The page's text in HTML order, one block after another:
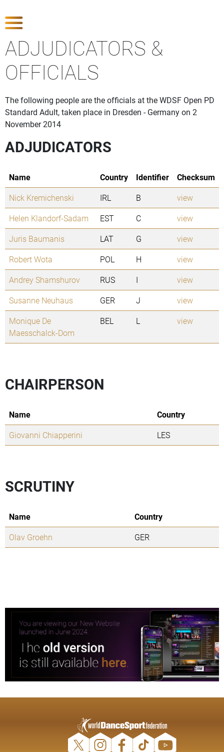
ADJUDICATORS &
OFFICIALS
The following people are the officials at the WDSF Open PD
Standard Adult, taken place in Dresden - Germany on 2
November 2014
ADJUDICATORS
Name Country Identifier
Checksum
Nick Kremichenski
IRL B
view
Helen Klandorf-Sadam
EST C
view
Juris Baumanis
LAT G
view
Robert Wota
POL H
view
Andrey Shamshurov
RUS I
view
Susanne Neuhaus
GER J
view
Monique De
Maesschalck-Dom
BEL L view
CHAIRPERSON
Name
Country
Giovanni Chiapperini
LES
SCRUTINY
Name
Country
Olav Groehn
GER